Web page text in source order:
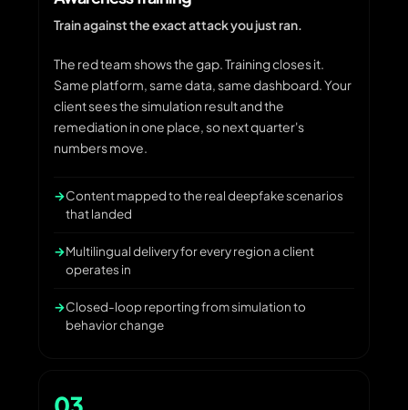
Train against the exact attack you just ran.
The red team shows the gap. Training closes it.
Same platform, same data, same dashboard. Your
client sees the simulation result and the
remediation in one place, so next quarter's
numbers move.
Content mapped to the real deepfake scenarios
that landed
Multilingual delivery for every region a client
operates in
Closed-loop reporting from simulation to
behavior change